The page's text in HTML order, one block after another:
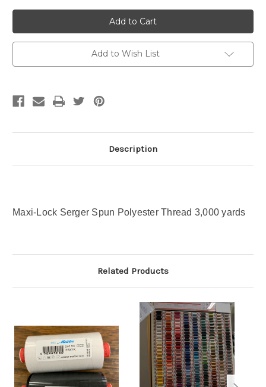
Maxi-
Lock
Serger
Thread
3000
yards
Maxi-
Lock
Serger
Thread
3000
yards
Add to Wish List
Description
Maxi-Lock Serger Spun Polyester Thread 3,000 yards
Related Products